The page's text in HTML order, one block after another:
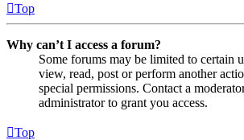
Top
Why can’t I access a forum?
Some forums may be limited to certain
view, read, post or perform another
special permissions. Contact a
administrator to grant you access.
Top